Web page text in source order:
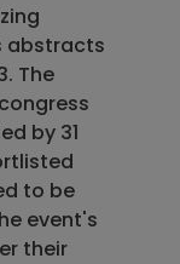
abstracts
The
by 31
to be
event's
their